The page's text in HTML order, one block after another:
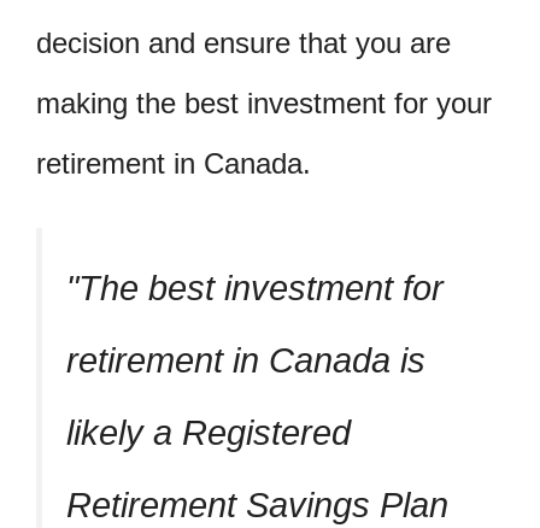
decision and ensure that you are
making the best investment for your
retirement in Canada.
The best investment for
retirement in Canada is
likely a Registered
Retirement Savings Plan